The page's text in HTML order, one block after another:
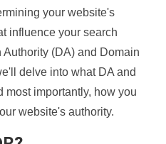
your website's
influence your search
(DA) and Domain
delve into what DA and
most importantly, how you
website's authority.